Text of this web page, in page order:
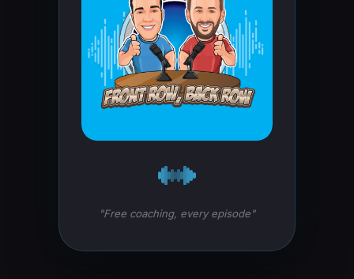
"Free coaching, every episode"